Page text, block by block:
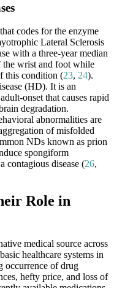
codes for the enzyme
Lateral Sclerosis
with a three-year median
wrist and foot while
this condition (23, 24).
(HD). It is an
onset that causes rapid
degradation.
abnormalities are
of misfolded
NDs known as prion
spongiform
contagious disease (26,
Role in
medical source across
healthcare systems in
occurrence of drug
hefty price, and loss of